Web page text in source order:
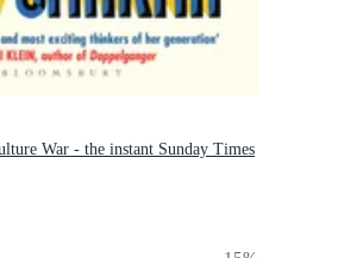
War - the instant Sunday Times